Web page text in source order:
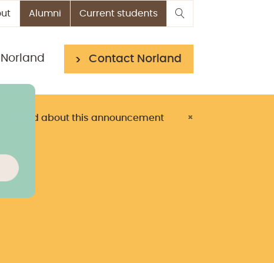
Alumni Current students
Contact Norland
> Read about this announcement ×